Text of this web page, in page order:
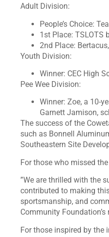
Adult Division:
People’s Choice:
1st Place: TSLOTS
2nd Place:
Youth Division:
Winner: CEC High
Pee Wee Division:
Winner: Zoe, a 10-
Garnett Jamison,
The success of the
such as Bonnell
Southeastern Site
For those who missed
”We are thrilled with the
contributed to making
sportsmanship, and
Community Foundation’s
For those inspired by the